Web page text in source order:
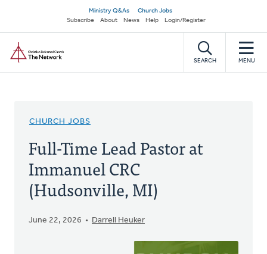
main
content
Secondary
navigation
Ministry Q&As
Church Jobs
Subscribe
About News Help Login/Register
SEARCH MENU
CHURCH JOBS
Full-Time Lead Pastor at
Immanuel CRC
(Hudsonville, MI)
June 22, 2026 Darrell Heuker